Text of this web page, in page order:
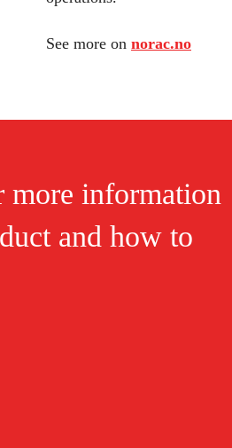
See more on norac.no
more information
and how to